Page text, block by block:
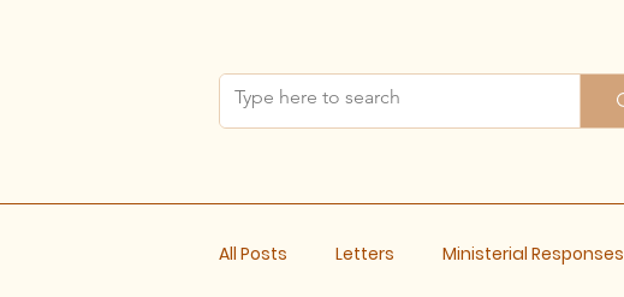
All Posts Letters Ministerial Responses